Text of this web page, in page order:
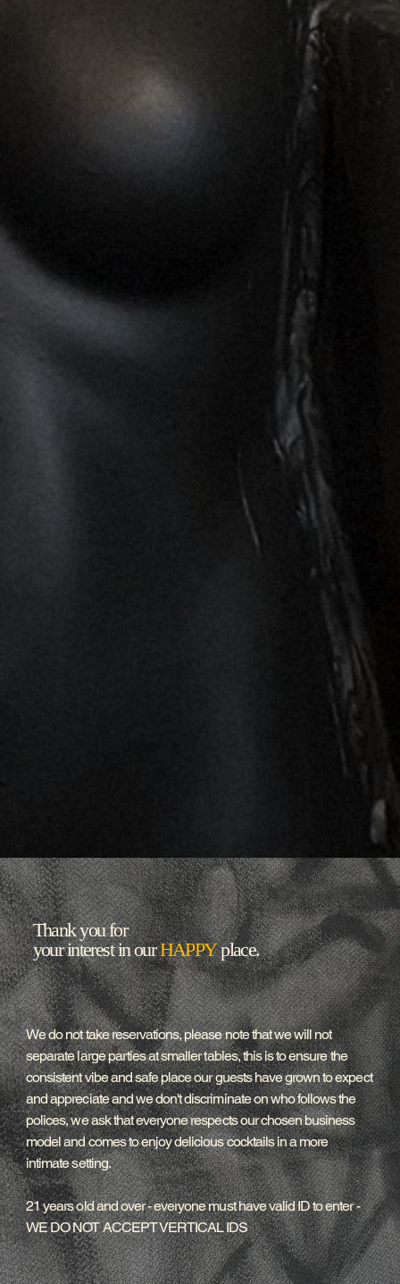
Thank you for
your interest in ourHAPPYplace.
We do not take reservations, please note that we will not
separate large parties at smaller tables, this is to ensure the
consistent vibe and safe place our guests have grown to expect
and appreciate and we don't discriminate on who follows the
polices, we ask that everyone respects our chosen business
model and comes to enjoy delicious cocktails in a more
intimate setting.
21 years old and over - everyone must have valid ID to enter -
WE DO NOT ACCEPT VERTICAL IDS